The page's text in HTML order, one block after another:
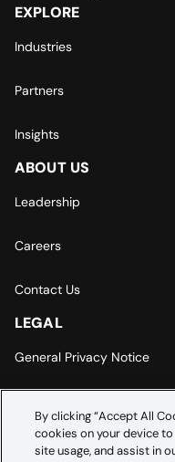
EXPLORE
Industries
Partners
Insights
ABOUT US
Leadership
Careers
Contact Us
LEGAL
General Privacy Notice
Cookie Settings
By clicking “Accept All
cookies on your device
site usage, and assist in